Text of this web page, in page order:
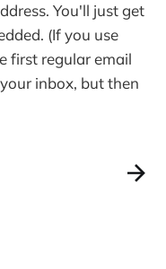
You'll just get
(If you use
first regular email
inbox, but then